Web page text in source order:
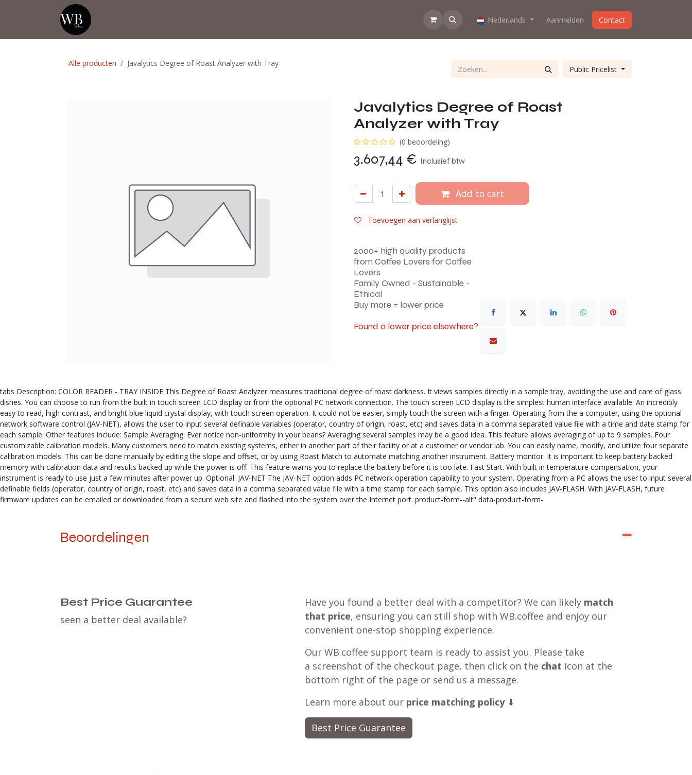
Overslaan naar inhoud
How does the webshop work? About us
Nederlands Aanmelden Contact
Alle producten Javalytics Degree of Roast Analyzer with Tray
Public Pricelist
Javalytics Degree of Roast
Analyzer with Tray
(0 beoordeling)
3.607,44 € Inclusief btw
Add to cart
Toevoegen aan verlanglijst
2000+ high quality products
from Coffee Lovers for Coffee
Lovers
Family Owned - Sustainable -
Ethical
Buy more = lower price
Found a lower price elsewhere?
tabs Description: COLOR READER - TRAY INSIDE This Degree of Roast Analyzer measures traditional degree of roast darkness. It views samples directly in a sample tray, avoiding the use and care of glass
dishes. You can choose to run from the built in touch screen LCD display or from the optional PC network connection. The touch screen LCD display is the simplest human interface available: An incredibly
easy to read, high contrast, and bright blue liquid crystal display, with touch screen operation. It could not be easier, simply touch the screen with a finger. Operating from the a computer, using the optional
network software control (JAV-NET), allows the user to input several definable variables (operator, country of origin, roast, etc) and saves data in a comma separated value file with a time and date stamp for
each sample. Other features include: Sample Averaging. Ever notice non-uniformity in your beans? Averaging several samples may be a good idea. This feature allows averaging of up to 9 samples. Four
customizable calibration models. Many customers need to match existing systems, either in another part of their facility or at a customer or vendor lab. You can easily name, modify, and utilize four separate
calibration models. This can be done manually by editing the slope and offset, or by using Roast Match to automate matching another instrument. Battery monitor. It is important to keep battery backed
memory with calibration data and results backed up while the power is off. This feature warns you to replace the battery before it is too late. Fast Start. With built in temperature compensation, your
instrument is ready to use just a few minutes after power up. Optional: JAV-NET The JAV-NET option adds PC network operation capability to your system. Operating from a PC allows the user to input several
definable fields (operator, country of origin, roast, etc) and saves data in a comma separated value file with a time stamp for each sample. This option also includes JAV-FLASH. With JAV-FLASH, future
firmware updates can be emailed or downloaded from a secure web site and flashed into the system over the Internet port. product-form--alt" data-product-form-
Beoordelingen
Best Price Guarantee
seen a better deal available?
Have you found a better deal with a competitor? We can likely match
that price, ensuring you can still shop with WB.coffee and enjoy our
convenient one-stop shopping experience.
Our WB.coffee support team is ready to assist you. Please take
a screenshot of the checkout page, then click on the chat icon at the
bottom right of the page or send us a message.
Learn more about our price matching policy⬇
Best Price Guarantee